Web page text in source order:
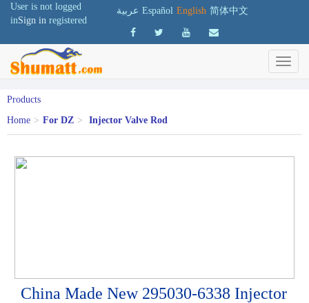
User is not logged
inSign in registered
عربية Español English 简体中文
Products
Home > For DZ > Injector Valve Rod
China Made New 295030-6338 Injector